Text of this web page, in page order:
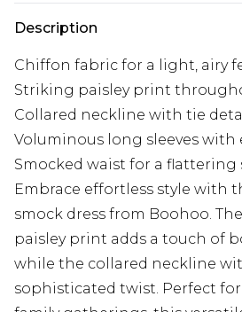
Description
Chiffon fabric for a light, airy
Striking paisley print
Collared neckline with tie
Voluminous long sleeves with
Smocked waist for a
Embrace effortless style with
smock dress from Boohoo.
paisley print adds a touch of
while the collared neckline
sophisticated twist. Perfect